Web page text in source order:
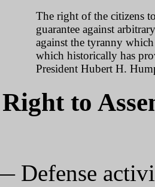
The right of the citizens
guarantee against
against the tyranny
which historically has
President Hubert H.
to
Defense